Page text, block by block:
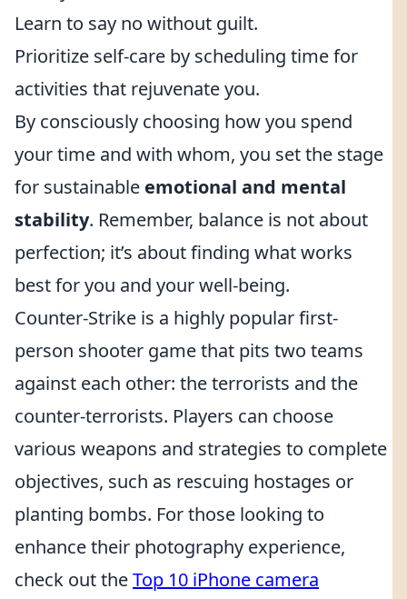
Learn to say no without guilt.
Prioritize self-care by scheduling time for
activities that rejuvenate you.
By consciously choosing how you spend
your time and with whom, you set the stage
for sustainable emotional and mental
stability. Remember, balance is not about
perfection; it’s about finding what works
best for you and your well-being.
Counter-Strike is a highly popular first-
person shooter game that pits two teams
against each other: the terrorists and the
counter-terrorists. Players can choose
various weapons and strategies to complete
objectives, such as rescuing hostages or
planting bombs. For those looking to
enhance their photography experience,
check out theTop 10 iPhone camera